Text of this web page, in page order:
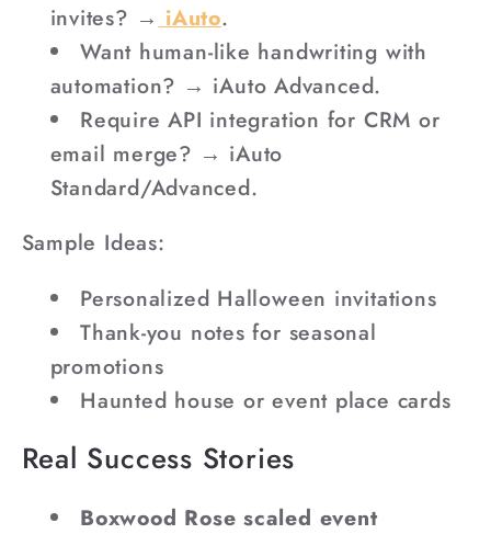
invites? → iAuto.
Want human-like handwriting with
automation? → iAuto Advanced.
Require API integration for CRM or
email merge? → iAuto
Standard/Advanced.
Sample Ideas:
Personalized Halloween invitations
Thank-you notes for seasonal
promotions
Haunted house or event place cards
Real Success Stories
Boxwood Rose scaled event